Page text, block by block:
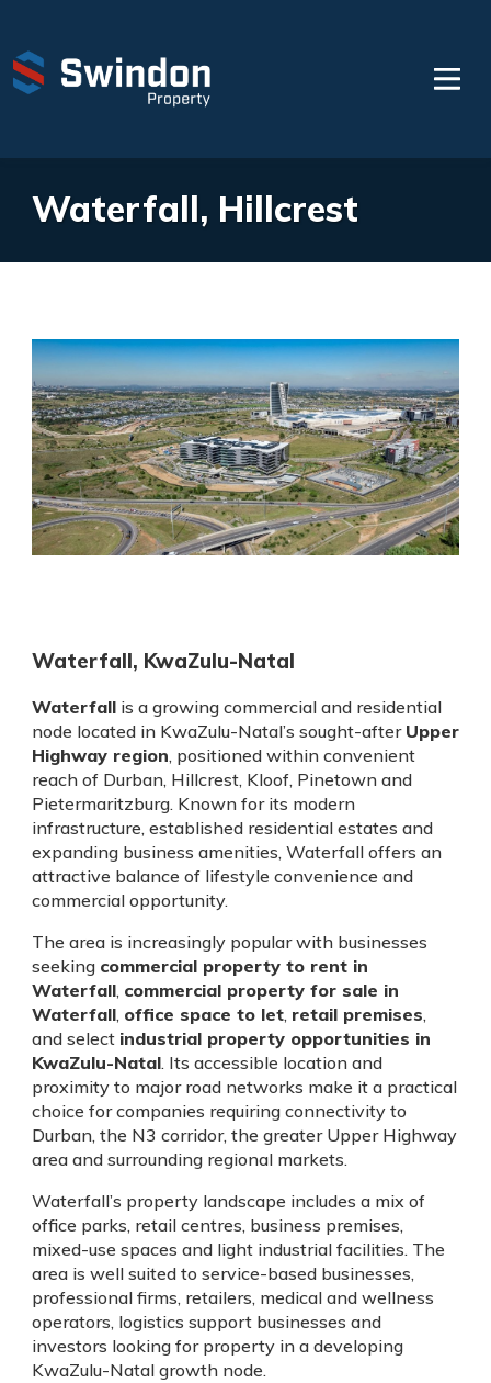
Waterfall, Hillcrest
Waterfall, KwaZulu-Natal
Waterfall is a growing commercial and residential
node located in KwaZulu-Natal’s sought-after Upper
Highway region, positioned within convenient
reach of Durban, Hillcrest, Kloof, Pinetown and
Pietermaritzburg. Known for its modern
infrastructure, established residential estates and
expanding business amenities, Waterfall offers an
attractive balance of lifestyle convenience and
commercial opportunity.
The area is increasingly popular with businesses
seeking commercial property to rent in
Waterfall, commercial property for sale in
Waterfall, office space to let, retail premises,
and select industrial property opportunities in
KwaZulu-Natal. Its accessible location and
proximity to major road networks make it a practical
choice for companies requiring connectivity to
Durban, the N3 corridor, the greater Upper Highway
area and surrounding regional markets.
Waterfall’s property landscape includes a mix of
office parks, retail centres, business premises,
mixed-use spaces and light industrial facilities. The
area is well suited to service-based businesses,
professional firms, retailers, medical and wellness
operators, logistics support businesses and
investors looking for property in a developing
KwaZulu-Natal growth node.